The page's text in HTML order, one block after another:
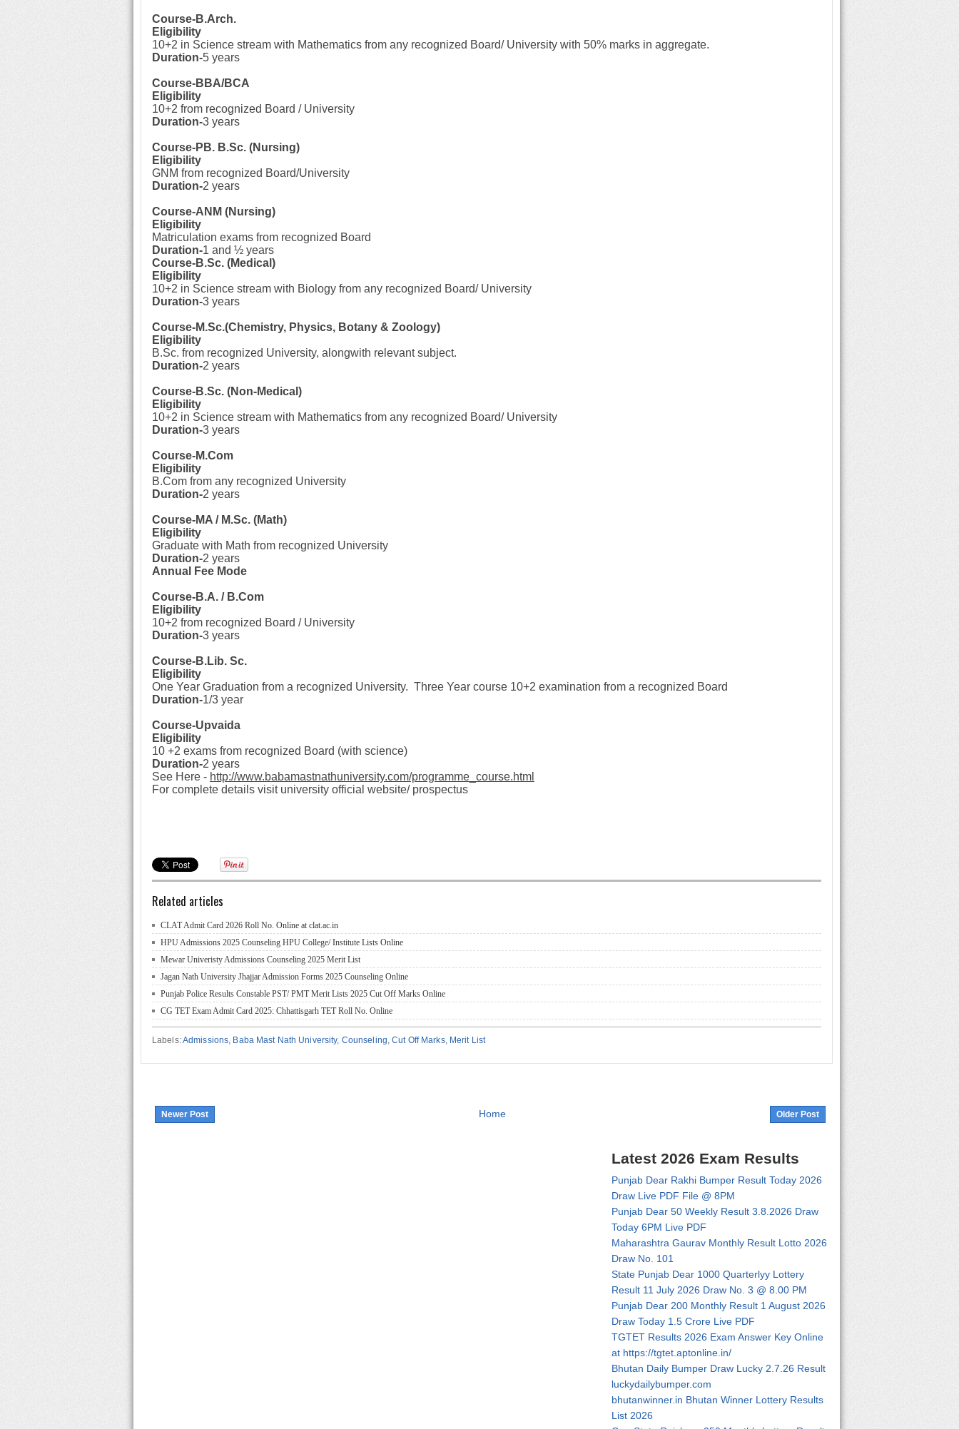
Course-B.Arch.
Eligibility
10+2 in Science stream with Mathematics from any recognized Board/ University with 50% marks in aggregate.
Duration-5 years
Course-BBA/BCA
Eligibility
10+2 from recognized Board / University
Duration-3 years
Course-PB. B.Sc. (Nursing)
Eligibility
GNM from recognized Board/University
Duration-2 years
Course-ANM (Nursing)
Eligibility
Matriculation exams from recognized Board
Duration-1 and ½ years
Course-B.Sc. (Medical)
Eligibility
10+2 in Science stream with Biology from any recognized Board/ University
Duration-3 years
Course-M.Sc.(Chemistry, Physics, Botany & Zoology)
Eligibility
B.Sc. from recognized University, alongwith relevant subject.
Duration-2 years
Course-B.Sc. (Non-Medical)
Eligibility
10+2 in Science stream with Mathematics from any recognized Board/ University
Duration-3 years
Course-M.Com
Eligibility
B.Com from any recognized University
Duration-2 years
Course-MA / M.Sc. (Math)
Eligibility
Graduate with Math from recognized University
Duration-2 years
Annual Fee Mode
Course-B.A. / B.Com
Eligibility
10+2 from recognized Board / University
Duration-3 years
Course-B.Lib. Sc.
Eligibility
One Year Graduation from a recognized University. Three Year course 10+2 examination from a recognized Board
Duration-1/3 year
Course-Upvaida
Eligibility
10 +2 exams from recognized Board (with science)
Duration-2 years
See Here - http://www.babamastnathuniversity.com/programme_course.html
For complete details visit university official website/ prospectus
Related articles
CLAT Admit Card 2026 Roll No. Online at clat.ac.in
HPU Admissions 2025 Counseling HPU College/ Institute Lists Online
Mewar Univeristy Admissions Counseling 2025 Merit List
Jagan Nath University Jhajjar Admission Forms 2025 Counseling Online
Punjab Police Results Constable PST/ PMT Merit Lists 2025 Cut Off Marks Online
CG TET Exam Admit Card 2025: Chhattisgarh TET Roll No. Online
Labels:Admissions, Baba Mast Nath University, Counseling,Cut Off Marks, Merit List
Newer Post Older Post
Home
Latest 2026 Exam Results
Punjab Dear Rakhi Bumper Result Today 2026
Draw Live PDF File @ 8PM
Punjab Dear 50 Weekly Result 3.8.2026 Draw
Today 6PM Live PDF
Maharashtra Gaurav Monthly Result Lotto 2026
Draw No. 101
State Punjab Dear 1000 Quarterlyy Lottery
Result 11 July 2026 Draw No. 3 @ 8.00 PM
Punjab Dear 200 Monthly Result 1 August 2026
Draw Today 1.5 Crore Live PDF
TGTET Results 2026 Exam Answer Key Online
at https://tgtet.aptonline.in/
Bhutan Daily Bumper Draw Lucky 2.7.26 Result
luckydailybumper.com
bhutanwinner.in Bhutan Winner Lottery Results
List 2026